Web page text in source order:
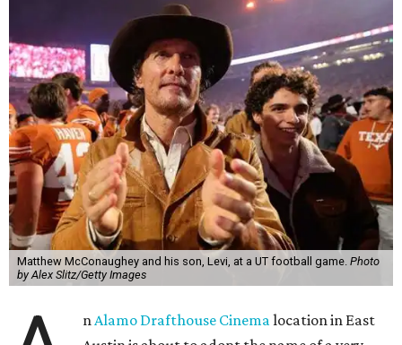
Matthew McConaughey and his son, Levi, at a UT football game. Photo
by Alex Slitz/Getty Images
n Alamo Drafthouse Cinema location in East